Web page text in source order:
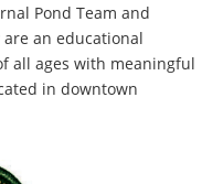
Pond Team and
an educational
all ages with meaningful
in downtown